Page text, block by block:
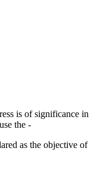
created in July
India and Pakistan
Congress.
is of significance in
the -
as the objective of